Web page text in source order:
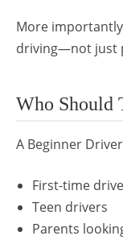
More
driving—not just
Who Should
A Beginner
First-time
Teen drivers
Parents